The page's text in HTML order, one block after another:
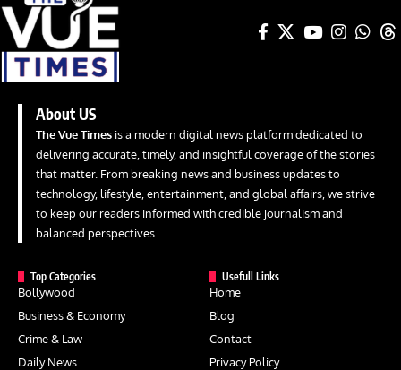
About US
The Vue Times is a modern digital news platform dedicated to
delivering accurate, timely, and insightful coverage of the stories
that matter. From breaking news and business updates to
technology, lifestyle, entertainment, and global affairs, we strive
to keep our readers informed with credible journalism and
balanced perspectives.
Top Categories
Bollywood
Business & Economy
Crime & Law
Daily News
Usefull Links
Home
Blog
Contact
Privacy Policy